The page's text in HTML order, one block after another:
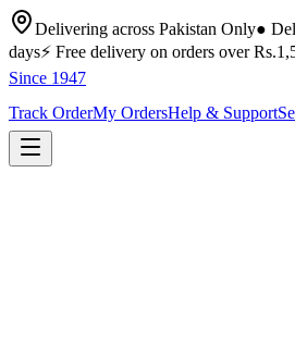
Delivering across Pakistan Only●
days⚡ Free delivery on orders over
Since 1947
Track OrderMy OrdersHelp & Support